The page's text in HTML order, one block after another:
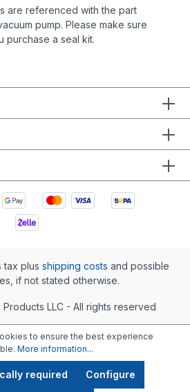
are referenced with the part
pump. Please make sure
purchase a seal kit.
tax plus shipping costs and possible
if not stated otherwise.
LLC - All rights reserved
to ensure the best experience
More information...
required Configure